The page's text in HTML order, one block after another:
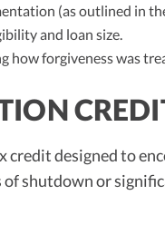
(as outlined in
and loan size.
how forgiveness was
credit designed to
shutdown or